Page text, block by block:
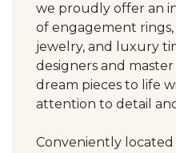
we proudly offer an
of engagement
jewelry, and luxury
designers and
dream pieces to life
attention to detail
Conveniently